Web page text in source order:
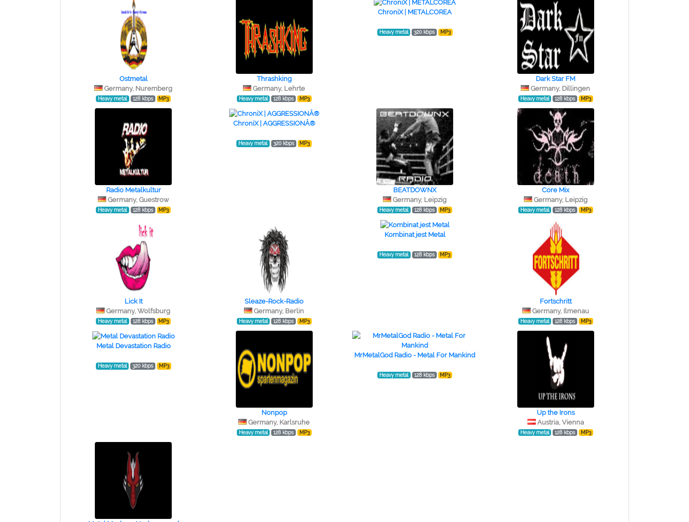
Ostmetal
Germany, Nuremberg
Heavy metal 128 kbps MP3
Thrashking
Germany, Lehrte
Heavy metal 128 kbps MP3
ChroniX | METALCOREA
Heavy metal 320 kbps MP3
Dark Star FM
Germany, Dillingen
Heavy metal 128 kbps MP3
Radio Metalkultur
Germany, Guestrow
Heavy metal 128 kbps MP3
ChroniX | AGGRESSIONÂ®
Heavy metal 320 kbps MP3
BEATDOWNX
Germany, Leipzig
Heavy metal 128 kbps MP3
Core Mix
Germany, Leipzig
Heavy metal 128 kbps MP3
Lick It
Germany, Wolfsburg
Heavy metal 128 kbps MP3
Sleaze-Rock-Radio
Germany, Berlin
Heavy metal 128 kbps MP3
Kombinat jest Metal
Heavy metal 128 kbps MP3
Fortschritt
Germany, Ilmenau
Heavy metal 128 kbps MP3
Metal Devastation Radio
Heavy metal 320 kbps MP3
Nonpop
Germany, Karlsruhe
Heavy metal 128 kbps MP3
MrMetalGod Radio - Metal For Mankind
Heavy metal 128 kbps MP3
Up the Irons
Austria, Vienna
Heavy metal 128 kbps MP3